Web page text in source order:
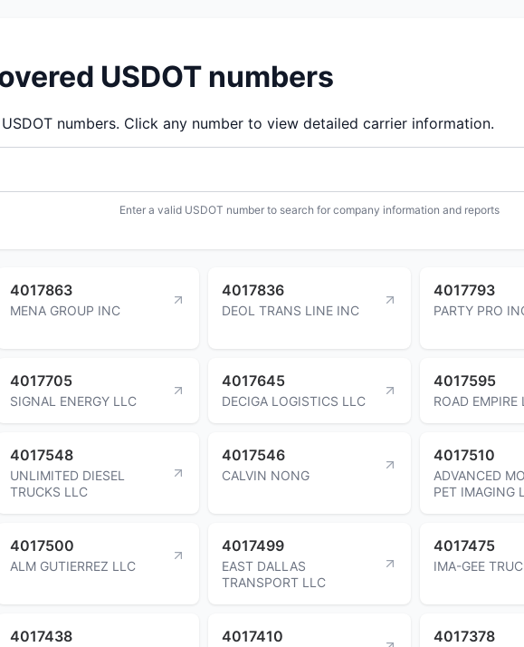
USDOT numbers
numbers. Click any number to view detailed carrier information.
Enter a valid USDOT number to search for company information and reports
4017863
MENA GROUP INC
4017836
DEOL TRANS LINE INC
4017793
PARTY PRO
4017705
SIGNAL ENERGY LLC
4017645
DECIGA LOGISTICS LLC
4017595
ROAD EMPIRE
4017548
UNLIMITED DIESEL
TRUCKS LLC
4017546
CALVIN NONG
4017510
ADVANCED
PET IMAGING
4017500
ALM GUTIERREZ LLC
4017499
EAST DALLAS
TRANSPORT LLC
4017475
IMA-GEE
4017438 4017410 4017378